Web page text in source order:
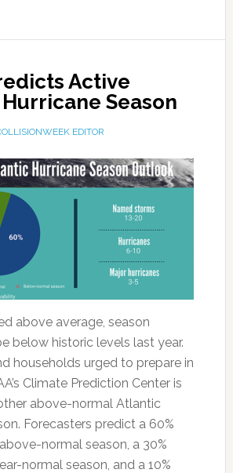
Active
Season
EDITOR
above average, season
below historic levels last year.
households urged to prepare in
Climate Prediction Center is
above-normal Atlantic
Forecasters predict a 60%
normal season, a 30%
normal season, and a 10%